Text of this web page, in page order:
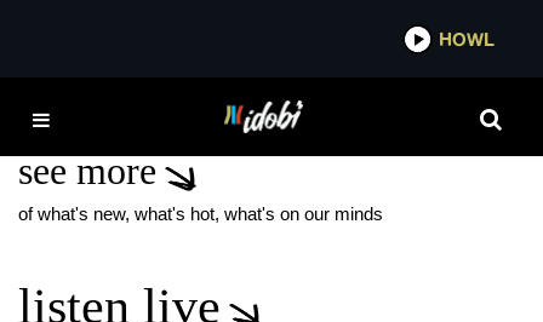
IDOBI
SILVER
see more
of what's new, what's hot, what's on our minds
listen live